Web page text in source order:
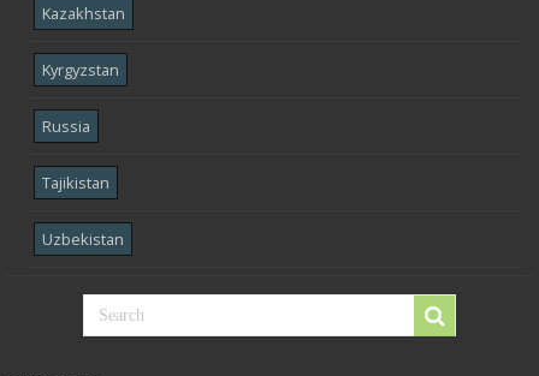
Kazakhstan
Kyrgyzstan
Russia
Tajikistan
Uzbekistan